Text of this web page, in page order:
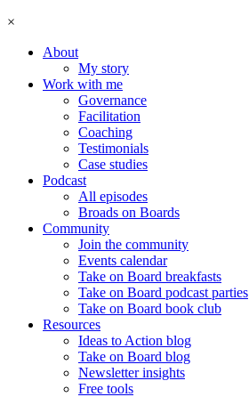
×
About
My story
Work with me
Governance
Facilitation
Coaching
Testimonials
Case studies
Podcast
All episodes
Broads on Boards
Community
Join the community
Events calendar
Take on Board breakfasts
Take on Board podcast parties
Take on Board book club
Resources
Ideas to Action blog
Take on Board blog
Newsletter insights
Free tools